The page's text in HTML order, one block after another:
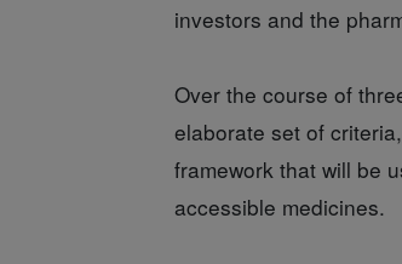
investors and the
Over the course of
elaborate set of
framework that will be
accessible medicines.